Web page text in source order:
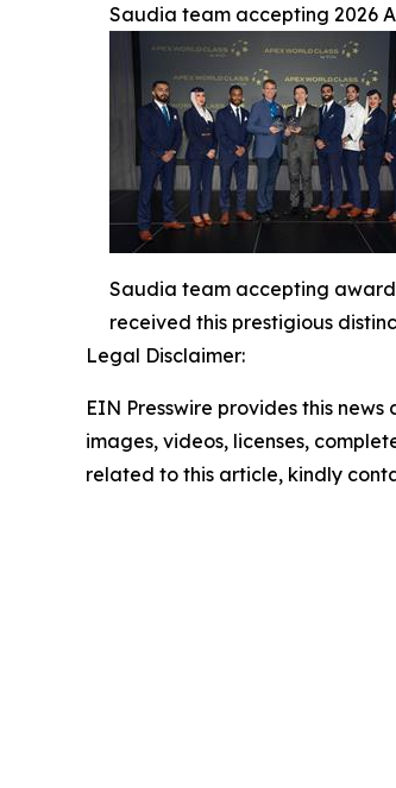
Saudia team accepting 2026
Saudia team accepting award
received this prestigious
Legal Disclaimer:
EIN Presswire provides this
images, videos, licenses,
related to this article, kindly